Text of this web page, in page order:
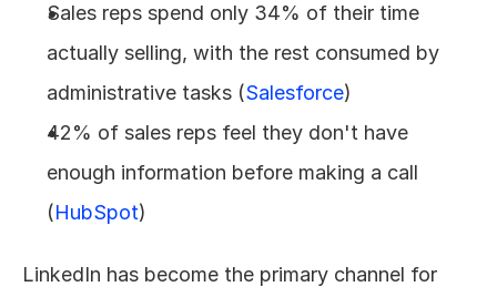
Sales reps spend only 34% of their time
actually selling, with the rest consumed by
administrative tasks (Salesforce)
42% of sales reps feel they don't have
enough information before making a call
(HubSpot)
LinkedIn has become the primary channel for